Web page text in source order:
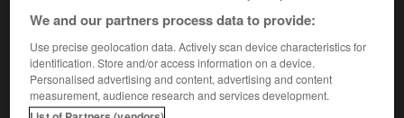
José Rebolledo de
Palafox y
Melzi
ducde Saragosse
Général espagnol (Saragosse 1776-Madrid 1847).
We and our partners process data to provide:
Use precise geolocation data. Actively scan device characteristics for
identification. Store and/or access information on a device.
Personalised advertising and content, advertising and content
measurement, audience research and services development.